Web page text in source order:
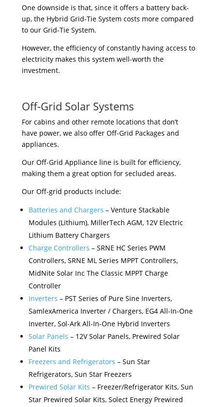
One downside is that, since it offers a battery back-
up, the Hybrid Grid-Tie System costs more compared
to our Grid-Tie System.
However, the efficiency of constantly having access to
electricity makes this system well-worth the
investment.
Off-Grid Solar Systems
For cabins and other remote locations that don’t
have power, we also offer Off-Grid Packages and
appliances.
Our Off-Grid Appliance line is built for efficiency,
making them a great option for secluded areas.
Our Off-grid products include:
Batteries and Chargers – Venture Stackable
Modules (Lithium), MillerTech AGM, 12V Electric
Lithium Battery Chargers
Charge Controllers – SRNE HC Series PWM
Controllers, SRNE ML Series MPPT Controllers,
MidNite Solar Inc The Classic MPPT Charge
Controller
Inverters – PST Series of Pure Sine Inverters,
SamlexAmerica Inverter / Chargers, EG4 All-In-One
Inverter, Sol-Ark All-In-One Hybrid Inverters
Solar Panels – 12V Solar Panels, Prewired Solar
Panel Kits
Freezers and Refrigerators – Sun Star
Refrigerators, Sun Star Freezers
Prewired Solar Kits – Freezer/Refrigerator Kits, Sun
Star Prewired Solar Kits, Solect Energy Prewired